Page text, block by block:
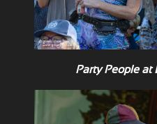
Party People at